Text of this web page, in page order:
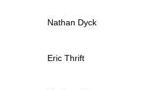
Nathan Dyck
Eric Thrift